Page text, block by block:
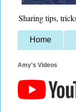
Sharing tips,
Home
Amy's Videos